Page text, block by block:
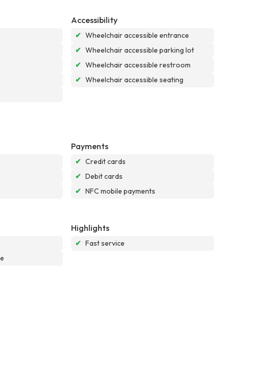
Accessibility
✔ Wheelchair accessible entrance
✔ Wheelchair accessible parking lot
✔ Wheelchair accessible restroom
✔ Wheelchair accessible seating
Payments
✔ Credit cards
✔ Debit cards
✔ NFC mobile payments
Highlights
✔ Fast service